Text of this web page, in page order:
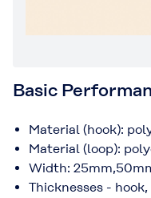
Basic
Material (hook):
Material (loop):
Width:
Thicknesses -